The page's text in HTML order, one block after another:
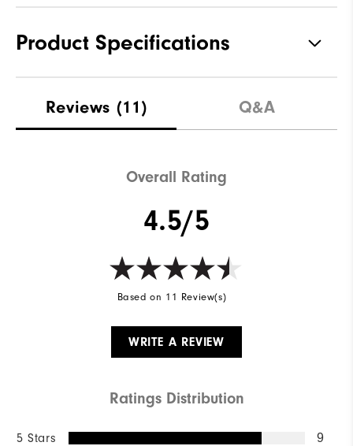
Product Specifications
Waterproof Water resistant
Reviews (11) Q&A
Overall Rating
4.5/5
Based on 11 Review(s)
WRITE A REVIEW
Ratings Distribution
5 Stars 9